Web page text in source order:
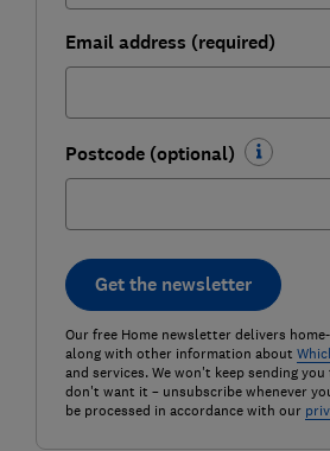
Email address (required)
Postcode (optional)
Get the newsletter
Our free Home newsletter delivers
along with other information about
and services. We won't keep sending
don't want it – unsubscribe whenever
be processed in accordance with our